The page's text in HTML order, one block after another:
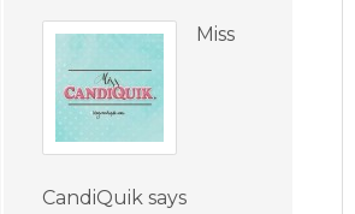
Miss
CandiQuik says